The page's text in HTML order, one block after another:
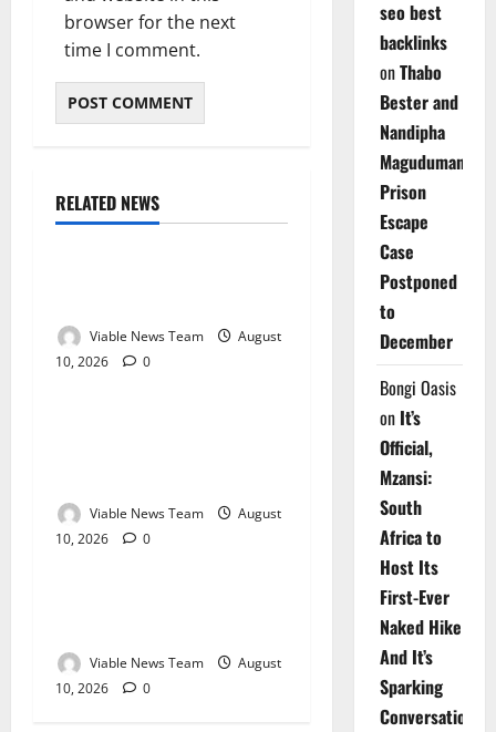
browser for the next
time I comment.
RELATED NEWS
Weather
Viable News Team
August
10, 2026
0
Weather
Viable News Team
August
10, 2026
0
Weather
Viable News Team
August
10, 2026
0
seo best
backlinks
onThabo
Bester and
Nandipha
Magudumana’s
Prison
Escape
Case
Postponed
to
December
Bongi Oasis
on It’s
Official,
Mzansi:
South
Africa to
Host Its
First-Ever
Naked Hike
And It’s
Sparking
Conversations